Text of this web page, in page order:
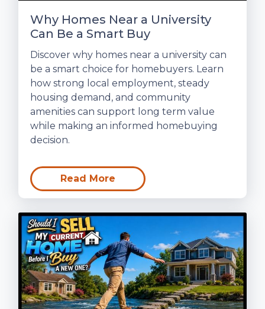
Why Homes Near a University
Can Be a Smart Buy
Discover why homes near a university can
be a smart choice for homebuyers. Learn
how strong local employment, steady
housing demand, and community
amenities can support long term value
while making an informed homebuying
decision.
Read More